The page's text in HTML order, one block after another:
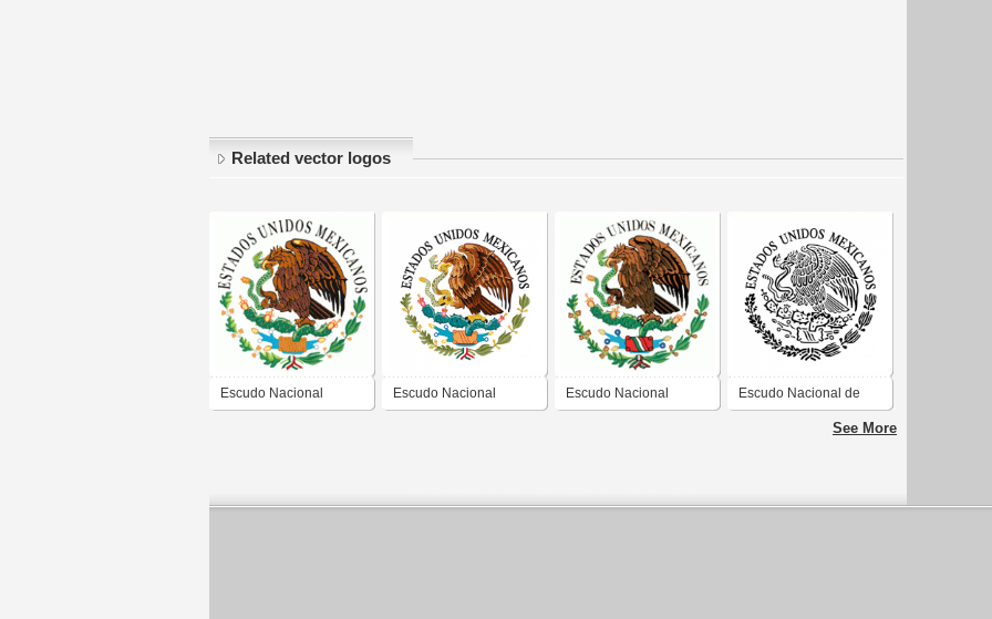
Related vector logos
Escudo Nacional Escudo Nacional Escudo Nacional Escudo Nacional de
See More